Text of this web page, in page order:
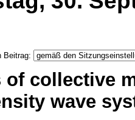
Beitrag:
of collective
wave